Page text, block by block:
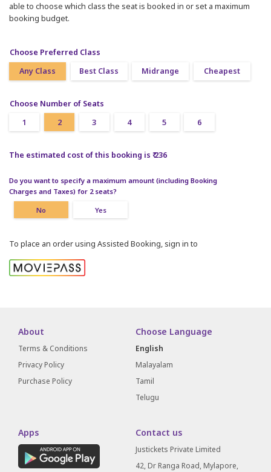
able to choose which class the seat is booked in or set a maximum
booking budget.
Choose Preferred Class
Any Class
Best Class Midrange Cheapest
Choose Number of Seats
1
2 3 4 5 6
The estimated cost of this booking is ₹ 236
Do you want to specify a maximum amount (including Booking
Charges and Taxes) for 2 seats?
No Yes
To place an order using Assisted Booking, sign in to
About
Terms & Conditions
Privacy Policy
Purchase Policy
Choose Language
English
Malayalam
Tamil
Telugu
Apps Contact us
Justickets Private Limited
42, Dr Ranga Road, Mylapore,